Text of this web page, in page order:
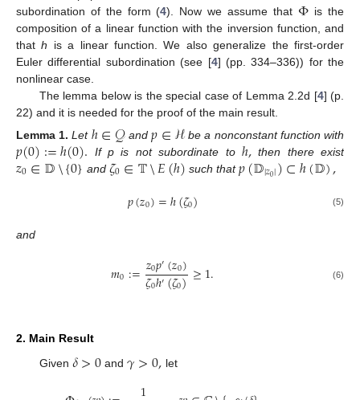
subordination of the form (4). Now we assume that Φ is the
composition of a linear function with the inversion function, and
thath is a linear function. We also generalize the first-order
Euler differential subordination (see [4] (pp. 334–336)) for the
nonlinear case.
The lemma below is the special case of Lemma 2.2d [4] (p.
22) and it is needed for the proof of the main result.
Lemma 1. Let ℎ∈𝒬and𝑝∈ℋbe a nonconstant function with
𝑝(0):=ℎ(0). If p is not subordinate to ℎ,then there exist
𝑧0∈𝔻 ⧹ {0} and 𝜁0∈𝕋 ⧹ 𝐸(ℎ) such that𝑝(𝔻|𝑧0|)⊂ℎ(𝔻),
𝑝(𝑧0)=ℎ(𝜁0) (5)
and
𝑚0:=𝑧0𝑝′(𝑧0)
𝜁0ℎ′(𝜁0)≥1. (6)
2. Main Result
Given 𝛿>0 and 𝛾>0, let